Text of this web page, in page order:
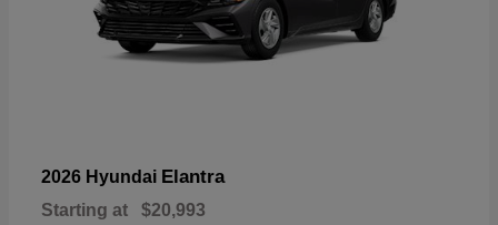
2026 Hyundai Elantra
Starting at $20,993